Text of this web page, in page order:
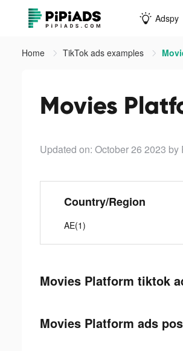
Adspy
Home TikTok ads examples
Movies
Updated on: October 26 2023 by
Country/Region
AE(1)
Movies Platform tiktok
Movies Platform ads